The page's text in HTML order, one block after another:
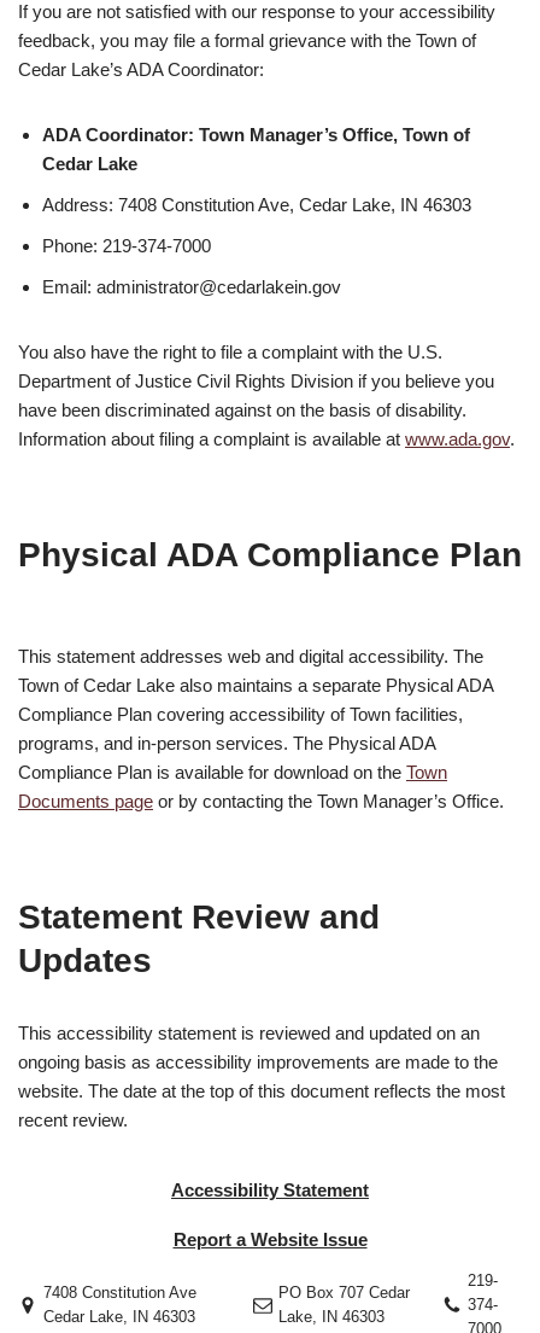
If you are not satisfied with our response to your accessibility
feedback, you may file a formal grievance with the Town of
Cedar Lake’s ADA Coordinator:
ADA Coordinator: Town Manager’s Office, Town of
Cedar Lake
Address: 7408 Constitution Ave, Cedar Lake, IN 46303
Phone: 219-374-7000
Email: administrator@cedarlakein.gov
You also have the right to file a complaint with the U.S.
Department of Justice Civil Rights Division if you believe you
have been discriminated against on the basis of disability.
Information about filing a complaint is available at www.ada.gov.
Physical ADA Compliance Plan
This statement addresses web and digital accessibility. The
Town of Cedar Lake also maintains a separate Physical ADA
Compliance Plan covering accessibility of Town facilities,
programs, and in-person services. The Physical ADA
Compliance Plan is available for download on the Town
Documents page or by contacting the Town Manager’s Office.
Statement Review and
Updates
This accessibility statement is reviewed and updated on an
ongoing basis as accessibility improvements are made to the
website. The date at the top of this document reflects the most
recent review.
Accessibility Statement
Report a Website Issue
7408 Constitution Ave
Cedar Lake, IN 46303
PO Box 707 Cedar
Lake, IN 46303
219-
374-
7000